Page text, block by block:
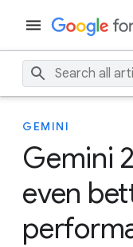
GEMINI
Gemini
even